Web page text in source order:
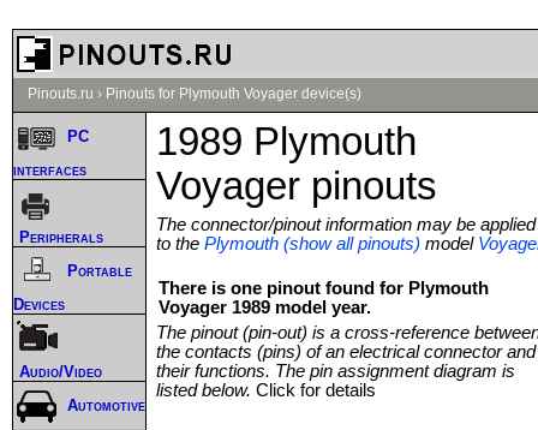
Pinouts.ru › Pinouts for Plymouth Voyager device(s)
1989 Plymouth
Voyager pinouts
The connector/pinout information may be applied
to the Plymouth (show all pinouts) model
There is one pinout found for Plymouth
Voyager 1989 model year.
The pinout (pin-out) is a cross-reference
the contacts (pins) of an electrical connector and
their functions. The pin assignment diagram is
listed below. Click for details
PC
interfaces
Peripherals
Portable
Devices
Audio/Video
Automotive